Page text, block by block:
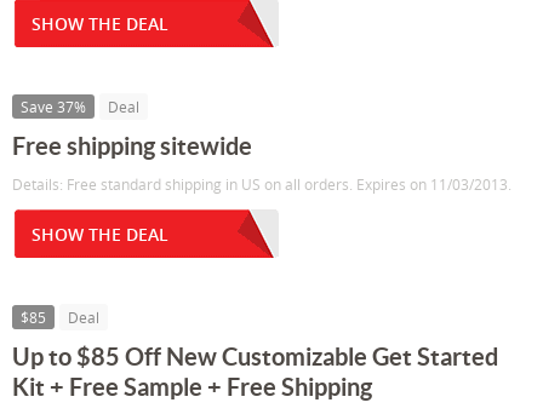
SHOW THE DEAL
Save 37% Deal
Free shipping sitewide
Details: Free standard shipping in US on all orders. Expires on 11/03/2013.
SHOW THE DEAL
$85 Deal
Up to $85 Off New Customizable Get Started
Kit + Free Sample + Free Shipping